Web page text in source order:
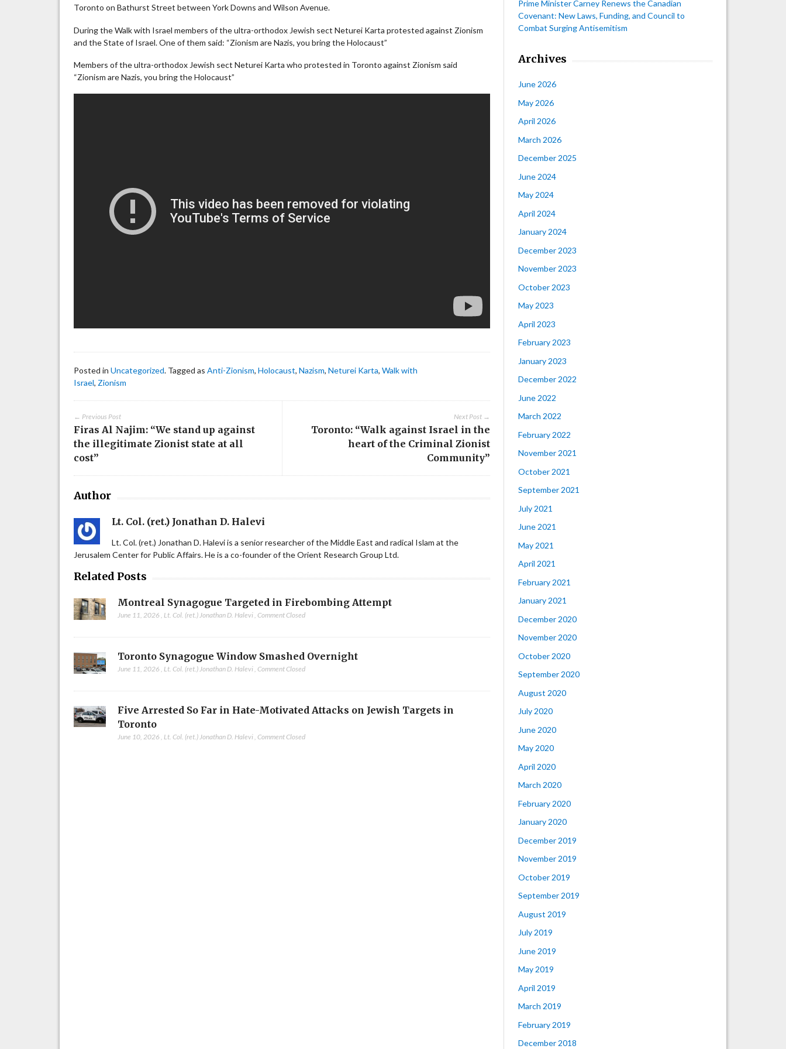
Toronto on Bathurst Street between York Downs and Wilson Avenue.
During the Walk with Israel members of the ultra-orthodox Jewish sect Neturei Karta protested against Zionism
and the State of Israel. One of them said: “Zionism are Nazis, you bring the Holocaust”
Members of the ultra-orthodox Jewish sect Neturei Karta who protested in Toronto against Zionism said
“Zionism are Nazis, you bring the Holocaust”
Posted inUncategorized. Tagged asAnti-Zionism,Holocaust,Nazism,Neturei Karta,Walk with
Israel, Zionism
Next Post →
Toronto: “Walk against Israel in the
heart of the Criminal Zionist
Community”
← Previous Post
Firas Al Najim: “We stand up against
the illegitimate Zionist state at all
cost”
Author
Lt. Col. (ret.) Jonathan D. Halevi
Lt. Col. (ret.) Jonathan D. Halevi is a senior researcher of the Middle East and radical Islam at the
Jerusalem Center for Public Affairs. He is a co-founder of the Orient Research Group Ltd.
Related Posts
Montreal Synagogue Targeted in Firebombing Attempt
June 11, 2026 ,Lt. Col. (ret.) Jonathan D. Halevi,Comment Closed
Toronto Synagogue Window Smashed Overnight
June 11, 2026 Lt. Col. (ret.) Jonathan D. Halevi ,Comment Closed
Five Arrested So Far in Hate-Motivated Attacks on Jewish Targets in
Toronto
June 10, 2026 Lt. Col. (ret.) Jonathan D. Halevi ,Comment Closed
Prime Minister Carney Renews the Canadian
Covenant: New Laws, Funding, and Council to
Combat Surging Antisemitism
Archives
June 2026
May 2026
April 2026
March 2026
December 2025
June 2024
May 2024
April 2024
January 2024
December 2023
November 2023
October 2023
May 2023
April 2023
February 2023
January 2023
December 2022
June 2022
March 2022
February 2022
November 2021
October 2021
September 2021
July 2021
June 2021
May 2021
April 2021
February 2021
January 2021
December 2020
November 2020
October 2020
September 2020
August 2020
July 2020
June 2020
May 2020
April 2020
March 2020
February 2020
January 2020
December 2019
November 2019
October 2019
September 2019
August 2019
July 2019
June 2019
May 2019
April 2019
March 2019
February 2019
December 2018